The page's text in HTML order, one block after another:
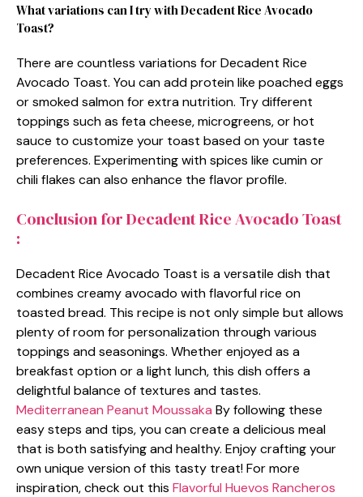
What variations can I try with Decadent Rice Avocado
Toast?
There are countless variations for Decadent Rice
Avocado Toast. You can add protein like poached eggs
or smoked salmon for extra nutrition. Try different
toppings such as feta cheese, microgreens, or hot
sauce to customize your toast based on your taste
preferences. Experimenting with spices like cumin or
chili flakes can also enhance the flavor profile.
Conclusion for Decadent Rice Avocado Toast
:
Decadent Rice Avocado Toast is a versatile dish that
combines creamy avocado with flavorful rice on
toasted bread. This recipe is not only simple but allows
plenty of room for personalization through various
toppings and seasonings. Whether enjoyed as a
breakfast option or a light lunch, this dish offers a
delightful balance of textures and tastes.
Mediterranean Peanut Moussaka By following these
easy steps and tips, you can create a delicious meal
that is both satisfying and healthy. Enjoy crafting your
own unique version of this tasty treat! For more
inspiration, check out this Flavorful Huevos Rancheros